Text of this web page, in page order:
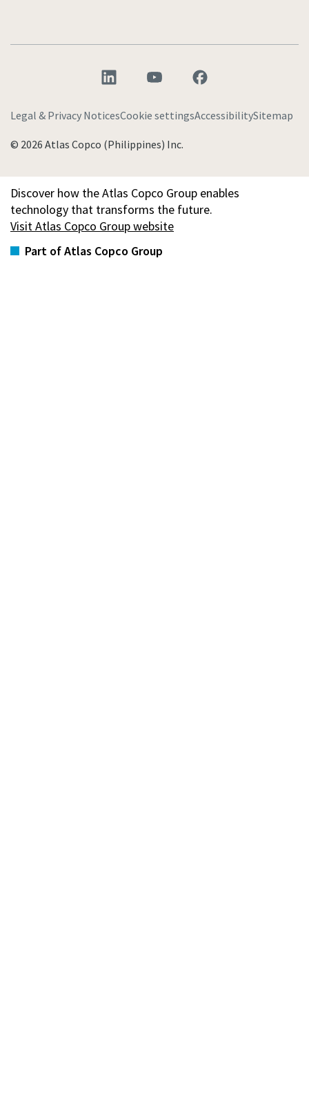
Legal & Privacy NoticesCookie settingsAccessibilitySitemap
© 2026 Atlas Copco (Philippines) Inc.
Discover how the Atlas Copco Group enables
technology that transforms the future.
Visit Atlas Copco Group website
Part of Atlas Copco Group